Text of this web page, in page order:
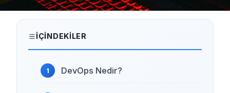
İÇINDEKILER
DevOps Nedir?